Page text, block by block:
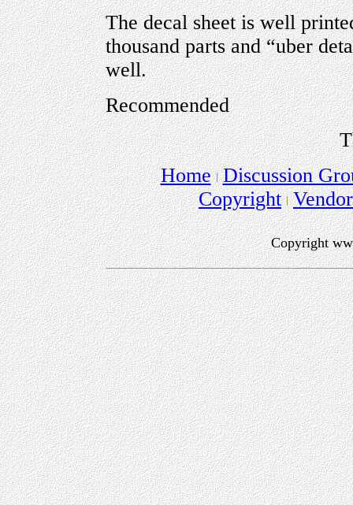
The decal sheet is well
thousand parts and “uber
well.
Recommended
Home Discussion
Copyright
Copyright